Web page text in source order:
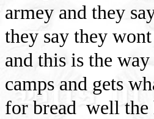
armey and they
they say they
and this is the
camps and gets
for bread well the